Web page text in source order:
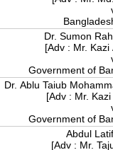
Dr. Sumon
[Adv : Mr.
Government of
Dr. Ablu Taiub
[Adv : Mr.
Government of
Abdul
[Adv : Mr.